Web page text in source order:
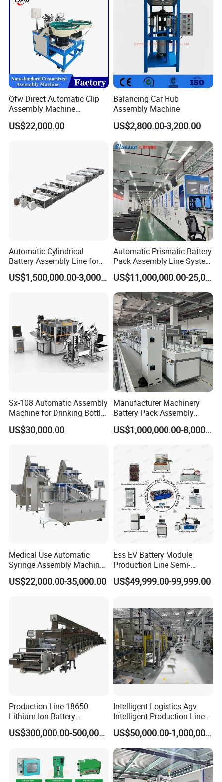
Qfw Direct Automatic Clip
Assembly Machine
Assembly Line Plastic
Clothespin Assembly
US$22,000.00
Balancing Car Hub
Assembly Machine
US$2,800.00-3,200.00
Automatic Cylindrical
Battery Assembly Line for
4680 150ppm Production
US$1,500,000.00-3,000,000.00
Automatic Prismatic Battery
Pack Assembly Line System
for LFP Energy Storage
US$11,000,000.00-25,000,000.00
Sx-108 Automatic Assembly
Machine for Drinking Bottle
Caps
US$30,000.00
Manufacturer Machinery
Battery Pack Assembly
Machine Lithium Ion Battery
Automatic Production LineUS$1,000,000.00-8,000,000.00
Medical Use Automatic
Syringe Assembly Machine
for Cylinder Plunger and
Gasket Assembly/Drum
US$22,000.00-35,000.00
Ess EV Battery Module
Production Line Semi-
Automatic Lithium Ion
Battery Pack Assembly Line
US$49,999.00-99,999.00
Production Line 18650
Lithium Ion Battery
Production Line Battery
Making Machine
US$300,000.00-500,000.00
Intelligent Logistics Agv
Intelligent Production Line
for Automotive
Manufacturing
US$50,000.00-1,000,000.00